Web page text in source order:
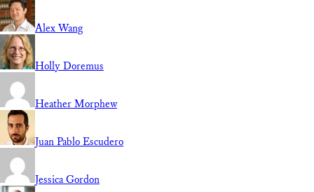
Alex Wang
Holly Doremus
Heather Morphew
Juan Pablo Escudero
Jessica Gordon